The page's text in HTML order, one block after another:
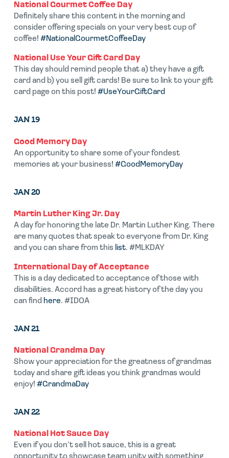
National Gourmet Coffee Day
Definitely share this content in the morning and
consider offering specials on your very best cup of
coffee! #NationalGourmetCoffeeDay
National Use Your Gift Card Day
This day should remind people that a) they have a gift
card and b) you sell gift cards! Be sure to link to your gift
card page on this post! #UseYourGiftCard
JAN 19
Good Memory Day
An opportunity to share some of your fondest
memories at your business! #GoodMemoryDay
JAN 20
Martin Luther King Jr. Day
A day for honoring the late Dr. Martin Luther King. There
are many quotes that speak to everyone from Dr. King
and you can share from this list. #MLKDAY
International Day of Acceptance
This is a day dedicated to acceptance of those with
disabilities. Accord has a great history of the day you
can find here. #IDOA
JAN 21
National Grandma Day
Show your appreciation for the greatness of grandmas
today and share gift ideas you think grandmas would
enjoy! #GrandmaDay
JAN 22
National Hot Sauce Day
Even if you don’t sell hot sauce, this is a great